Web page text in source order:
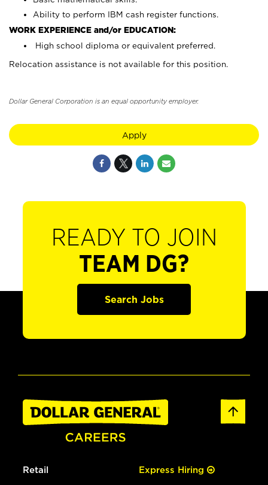
Ability to perform IBM cash register functions.
WORK EXPERIENCE and/or EDUCATION:
High school diploma or equivalent preferred.
Relocation assistance is not available for this position.
Dollar General Corporation is an equal opportunity employer.
Apply
READY TO JOIN
TEAM DG?
Search Jobs
Retail Express Hiring